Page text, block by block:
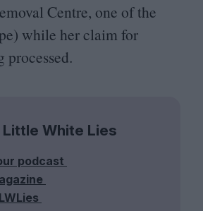
Centre, one of the
while her claim for
processed.
White Lies
podcast